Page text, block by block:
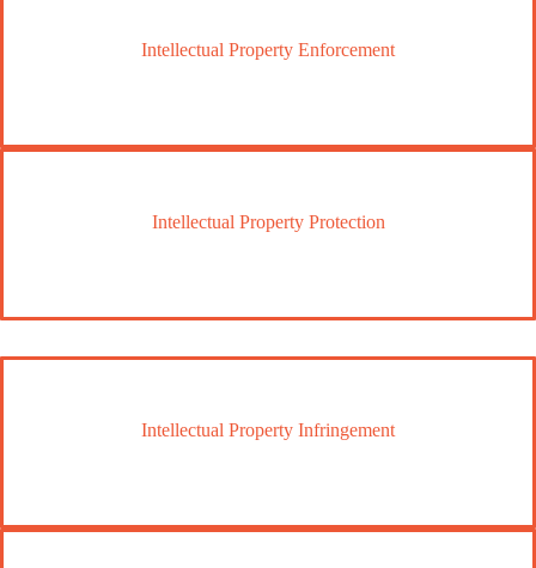
Intellectual Property Enforcement
Intellectual Property Protection
Intellectual Property Infringement